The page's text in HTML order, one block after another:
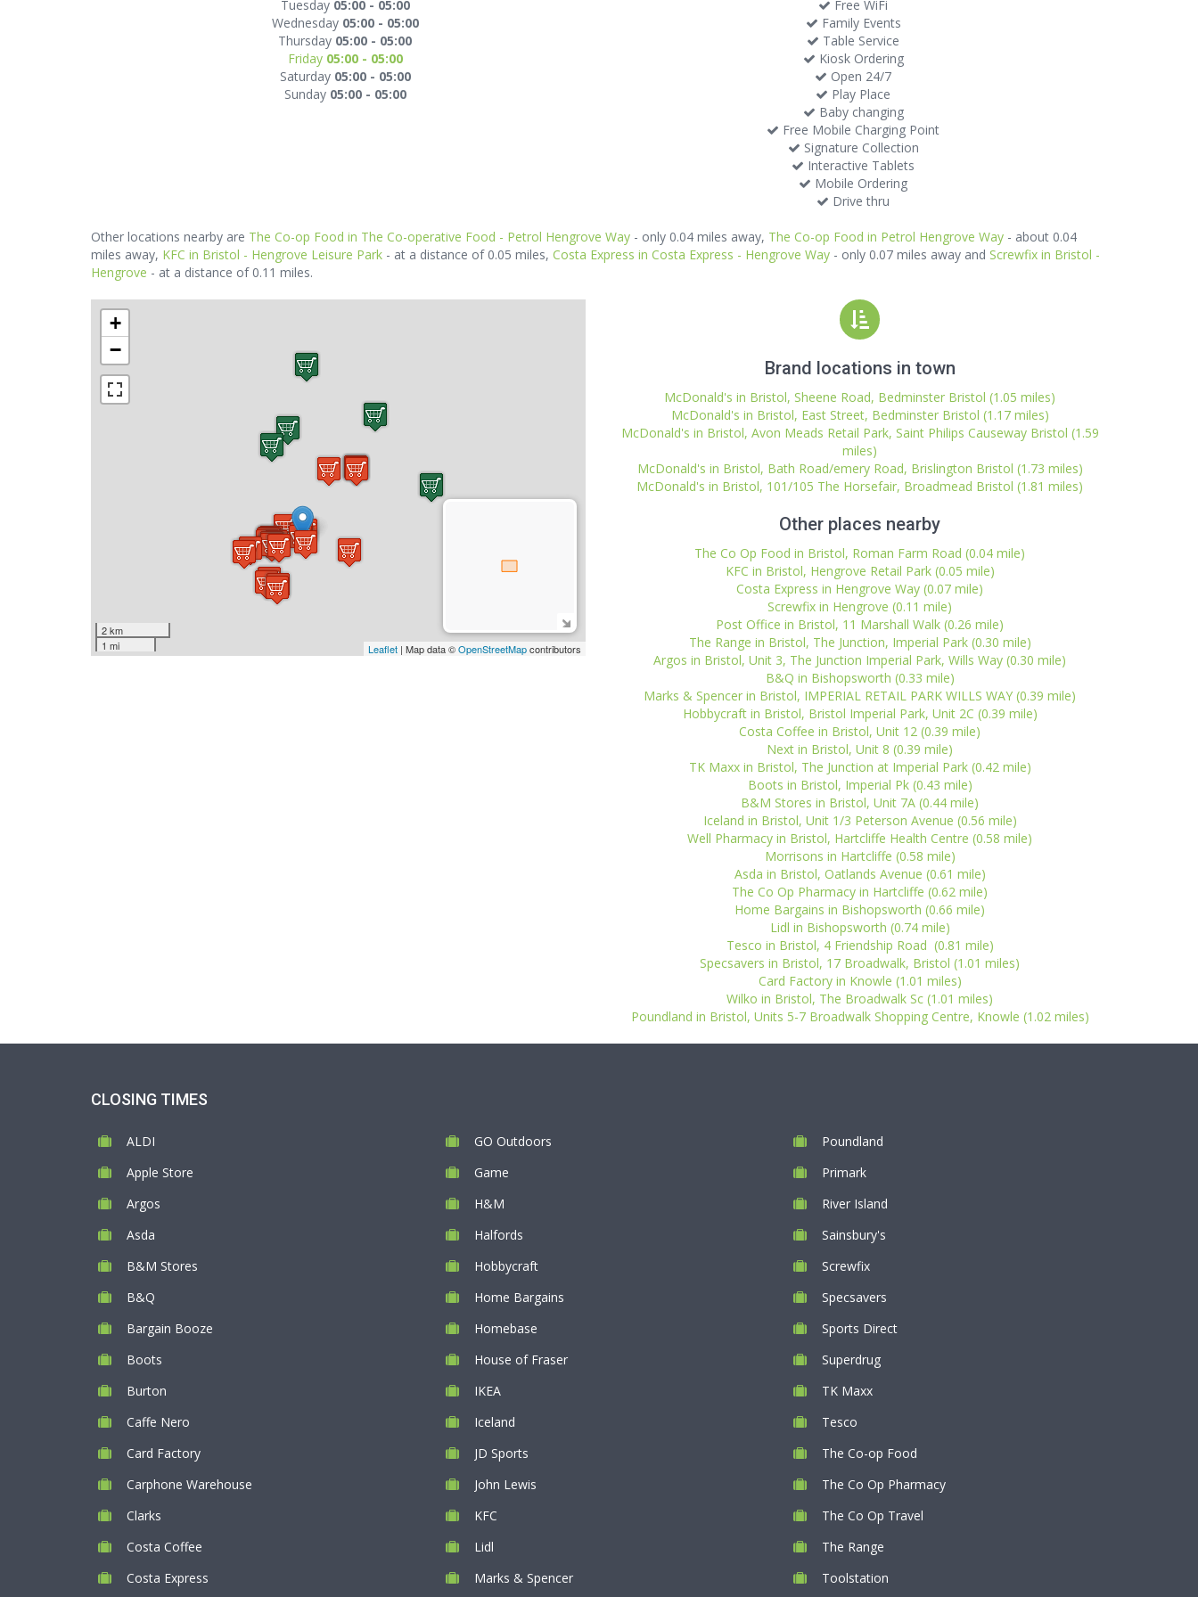
Tuesday 05:00 - 05:00
Wednesday 05:00 - 05:00
Thursday 05:00 - 05:00
Friday 05:00 - 05:00
Saturday 05:00 - 05:00
Sunday 05:00 - 05:00
Free WiFi
Family Events
Table Service
Kiosk Ordering
Open 24/7
Play Place
Baby changing
Free Mobile Charging Point
Signature Collection
Interactive Tablets
Mobile Ordering
Drive thru
Other locations nearby are The Co-op Food in The Co-operative Food - Petrol Hengrove Way - only 0.04 miles away, The Co-op Food in Petrol Hengrove Way - about 0.04
miles away, KFC in Bristol - Hengrove Leisure Park - at a distance of 0.05 miles, Costa Express in Costa Express - Hengrove Way - only 0.07 miles away and Screwfix in Bristol -
Hengrove - at a distance of 0.11 miles.
+
−
2 km
1 mi
Leaflet | Map data ©OpenStreetMapcontributors
Brand locations in town
McDonald's in Bristol, Sheene Road, Bedminster Bristol (1.05 miles)
McDonald's in Bristol, East Street, Bedminster Bristol (1.17 miles)
McDonald's in Bristol, Avon Meads Retail Park, Saint Philips Causeway Bristol (1.59
miles)
McDonald's in Bristol, Bath Road/emery Road, Brislington Bristol (1.73 miles)
McDonald's in Bristol, 101/105 The Horsefair, Broadmead Bristol (1.81 miles)
Other places nearby
The Co Op Food in Bristol, Roman Farm Road (0.04 mile)
KFC in Bristol, Hengrove Retail Park (0.05 mile)
Costa Express in Hengrove Way (0.07 mile)
Screwfix in Hengrove (0.11 mile)
Post Office in Bristol, 11 Marshall Walk (0.26 mile)
The Range in Bristol, The Junction, Imperial Park (0.30 mile)
Argos in Bristol, Unit 3, The Junction Imperial Park, Wills Way (0.30 mile)
B&Q in Bishopsworth (0.33 mile)
Marks & Spencer in Bristol, IMPERIAL RETAIL PARK WILLS WAY (0.39 mile)
Hobbycraft in Bristol, Bristol Imperial Park, Unit 2C (0.39 mile)
Costa Coffee in Bristol, Unit 12 (0.39 mile)
Next in Bristol, Unit 8 (0.39 mile)
TK Maxx in Bristol, The Junction at Imperial Park (0.42 mile)
Boots in Bristol, Imperial Pk (0.43 mile)
B&M Stores in Bristol, Unit 7A (0.44 mile)
Iceland in Bristol, Unit 1/3 Peterson Avenue (0.56 mile)
Well Pharmacy in Bristol, Hartcliffe Health Centre (0.58 mile)
Morrisons in Hartcliffe (0.58 mile)
Asda in Bristol, Oatlands Avenue (0.61 mile)
The Co Op Pharmacy in Hartcliffe (0.62 mile)
Home Bargains in Bishopsworth (0.66 mile)
Lidl in Bishopsworth (0.74 mile)
Tesco in Bristol, 4 Friendship Road (0.81 mile)
Specsavers in Bristol, 17 Broadwalk, Bristol (1.01 miles)
Card Factory in Knowle (1.01 miles)
Wilko in Bristol, The Broadwalk Sc (1.01 miles)
Poundland in Bristol, Units 5-7 Broadwalk Shopping Centre, Knowle (1.02 miles)
CLOSING TIMES
ALDI
Apple Store
Argos
Asda
B&M Stores
B&Q
Bargain Booze
Boots
Burton
Caffe Nero
Card Factory
Carphone Warehouse
Clarks
Costa Coffee
Costa Express
GO Outdoors
Game
H&M
Halfords
Hobbycraft
Home Bargains
Homebase
House of Fraser
IKEA
Iceland
JD Sports
John Lewis
KFC
Lidl
Marks & Spencer
Poundland
Primark
River Island
Sainsbury's
Screwfix
Specsavers
Sports Direct
Superdrug
TK Maxx
Tesco
The Co-op Food
The Co Op Pharmacy
The Co Op Travel
The Range
Toolstation